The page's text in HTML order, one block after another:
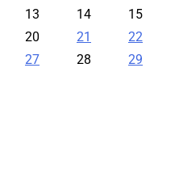
13 14
15
20 21
22
27 28
29